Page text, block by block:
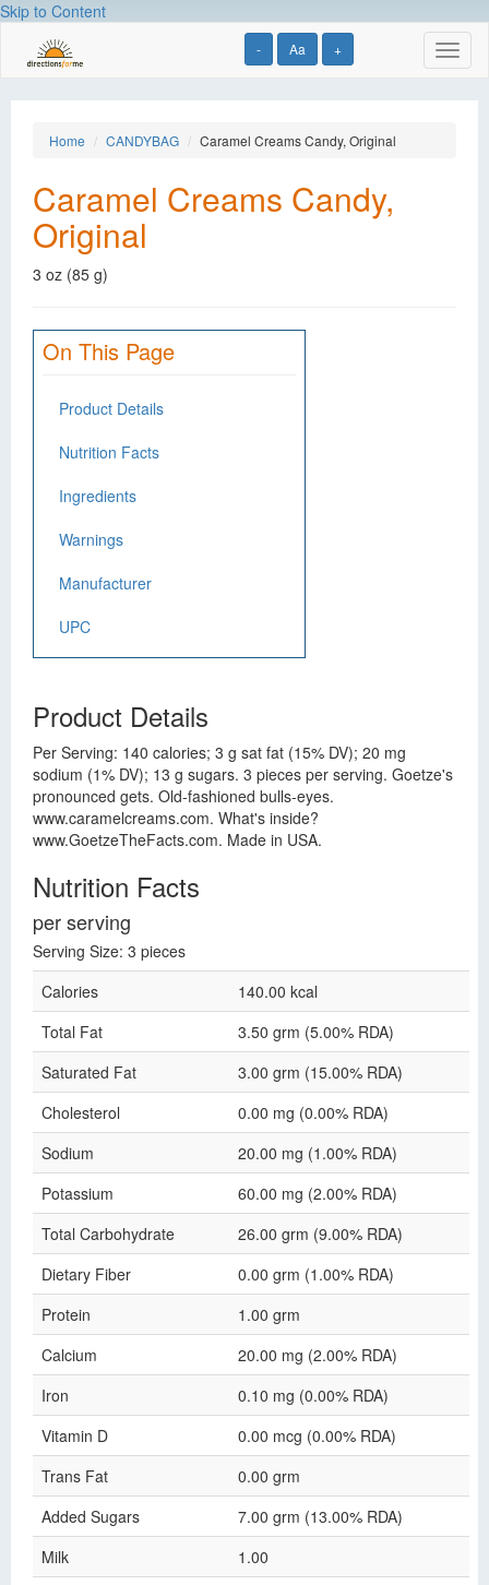
Skip to Content
- Aa +
Home CANDYBAG Caramel Creams Candy, Original
Caramel Creams Candy,
Original
3 oz (85 g)
On This Page
Product Details
Nutrition Facts
Ingredients
Warnings
Manufacturer
UPC
Product Details
Per Serving: 140 calories; 3 g sat fat (15% DV); 20 mg
sodium (1% DV); 13 g sugars. 3 pieces per serving. Goetze's
pronounced gets. Old-fashioned bulls-eyes.
www.caramelcreams.com. What's inside?
www.GoetzeTheFacts.com. Made in USA.
Nutrition Facts
per serving
Serving Size: 3 pieces
Calories
140.00 kcal
Total Fat
3.50 grm (5.00% RDA)
Saturated Fat
3.00 grm (15.00% RDA)
Cholesterol
0.00 mg (0.00% RDA)
Sodium
20.00 mg (1.00% RDA)
Potassium
60.00 mg (2.00% RDA)
Total Carbohydrate
26.00 grm (9.00% RDA)
Dietary Fiber
0.00 grm (1.00% RDA)
Protein
1.00 grm
Calcium
20.00 mg (2.00% RDA)
Iron
0.10 mg (0.00% RDA)
Vitamin D
0.00 mcg (0.00% RDA)
Trans Fat
0.00 grm
Added Sugars
7.00 grm (13.00% RDA)
Milk
1.00